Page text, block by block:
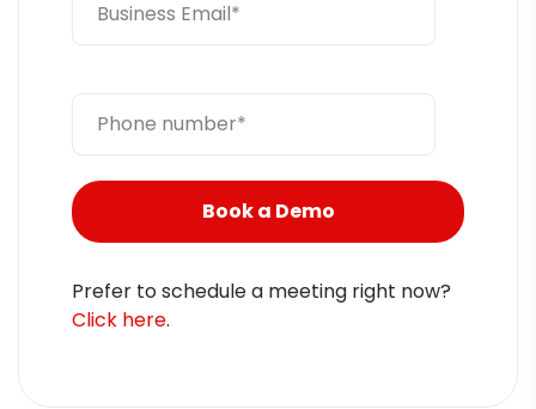
Prefer to schedule a meeting right now?
Click here.